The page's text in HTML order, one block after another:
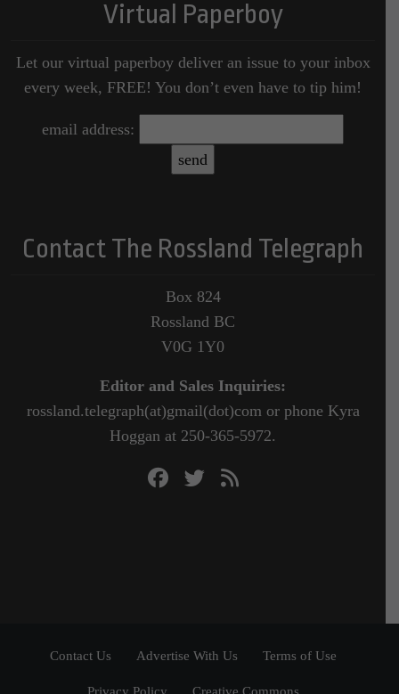
Virtual Paperboy
Let our virtual paperboy deliver an issue to your inbox
every week, FREE! You don’t even have to tip him!
email address:
Contact The Rossland Telegraph
Box 824
Rossland BC
V0G 1Y0
Editor and Sales Inquiries:
rossland.telegraph(at)gmail(dot)com or phone Kyra
Hoggan at 250-365-5972.
Contact Us Advertise With Us Terms of Use
Privacy Policy Creative Commons